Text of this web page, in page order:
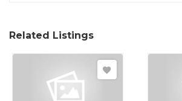
Related Listings